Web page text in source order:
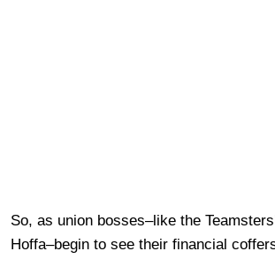
So, as union bosses–like the
Hoffa–begin to see their financial